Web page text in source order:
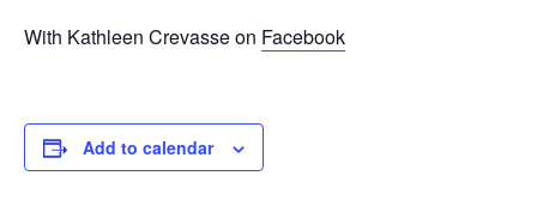
With Kathleen Crevasse on Facebook
Add to calendar